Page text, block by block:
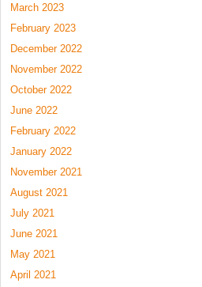
March 2023
February 2023
December 2022
November 2022
October 2022
June 2022
February 2022
January 2022
November 2021
August 2021
July 2021
June 2021
May 2021
April 2021